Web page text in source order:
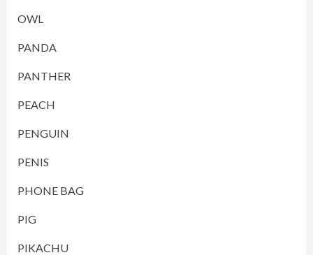
OWL
PANDA
PANTHER
PEACH
PENGUIN
PENIS
PHONE BAG
PIG
PIKACHU